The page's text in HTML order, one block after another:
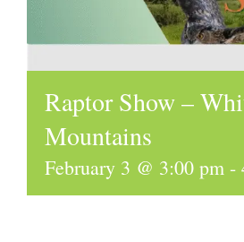
Raptor Show –
Mountains
February 3 @ 3:00 pm -